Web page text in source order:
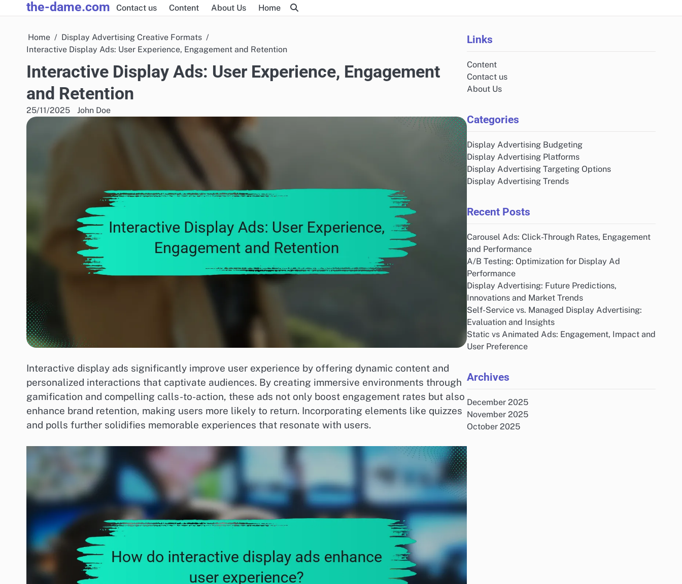
to
the-dame.com Contact us Content About Us Home
Home
Display Advertising Creative Formats
Interactive Display Ads: User Experience, Engagement and Retention
Interactive Display Ads: User Experience, Engagement
and Retention
25/11/2025 John Doe
Interactive display ads significantly improve user experience by offering dynamic content and
personalized interactions that captivate audiences. By creating immersive environments through
gamification and compelling calls-to-action, these ads not only boost engagement rates but also
enhance brand retention, making users more likely to return. Incorporating elements like quizzes
and polls further solidifies memorable experiences that resonate with users.
Links
Content
Contact us
About Us
Categories
Display Advertising Budgeting
Display Advertising Platforms
Display Advertising Targeting Options
Display Advertising Trends
Recent Posts
Carousel Ads: Click-Through Rates, Engagement
and Performance
A/B Testing: Optimization for Display Ad
Performance
Display Advertising: Future Predictions,
Innovations and Market Trends
Self-Service vs. Managed Display Advertising:
Evaluation and Insights
Static vs Animated Ads: Engagement, Impact and
User Preference
Archives
December 2025
November 2025
October 2025